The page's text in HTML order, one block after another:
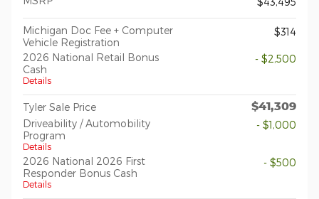
Michigan Doc Fee + Computer
Vehicle Registration
$314
2026 National Retail Bonus
Cash
Details
- $2,500
Tyler Sale Price $41,309
Driveability / Automobility
Program
Details
- $1,000
2026 National 2026 First
Responder Bonus Cash
Details
- $500